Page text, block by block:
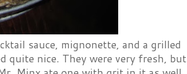
sauce, mignonette, and a grilled
quite nice. They were very fresh, but